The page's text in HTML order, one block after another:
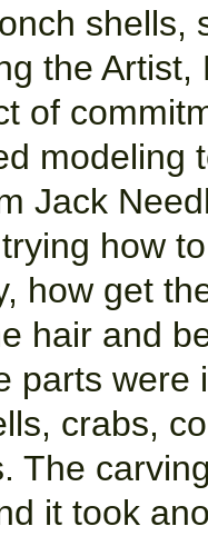
shells,
the
of
modeling
Jack
how
how get
hair and
parts were
crabs,
The
it took